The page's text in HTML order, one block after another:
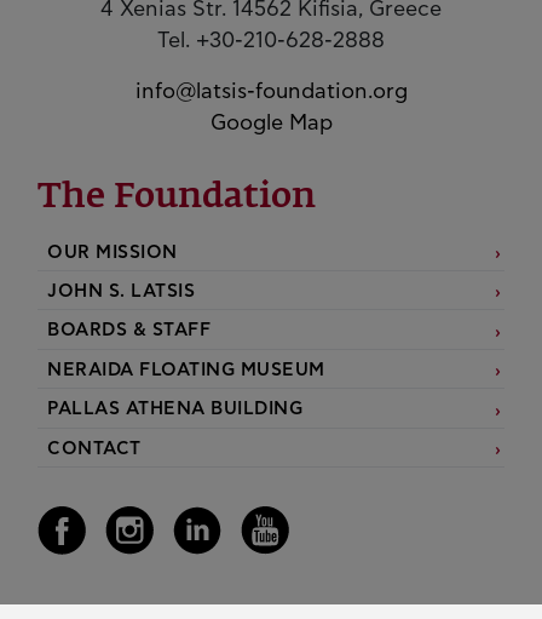
4 Xenias Str. 14562 Kifisia, Greece
Tel. +30-210-628-2888
info@latsis-foundation.org
Google Map
The Foundation
OUR MISSION
JOHN S. LATSIS
BOARDS & STAFF
NERAIDA FLOATING MUSEUM
PALLAS ATHENA BUILDING
CONTACT